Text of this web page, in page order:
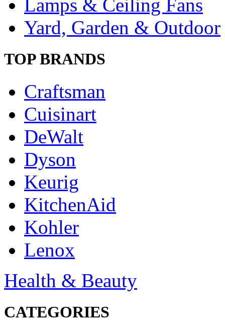
Lamps & Ceiling Fans
Yard, Garden & Outdoor
TOP BRANDS
Craftsman
Cuisinart
DeWalt
Dyson
Keurig
KitchenAid
Kohler
Lenox
Health & Beauty
CATEGORIES